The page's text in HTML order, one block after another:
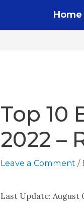
Home
Top 10
2022 –
Leave a Comment /
Last Update: August